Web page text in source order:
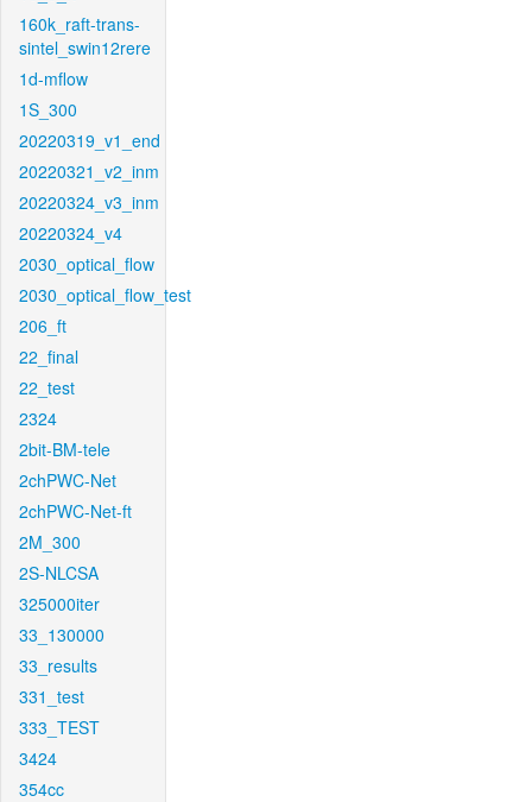
160k_raft-trans-
sintel_swin12rere
1d-mflow
1S_300
20220319_v1_end
20220321_v2_inm
20220324_v3_inm
20220324_v4
2030_optical_flow
2030_optical_flow_test
206_ft
22_final
22_test
2324
2bit-BM-tele
2chPWC-Net
2chPWC-Net-ft
2M_300
2S-NLCSA
325000iter
33_130000
33_results
331_test
333_TEST
3424
354cc